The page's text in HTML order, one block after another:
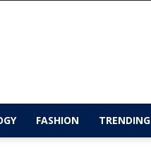
FASHION TRENDING